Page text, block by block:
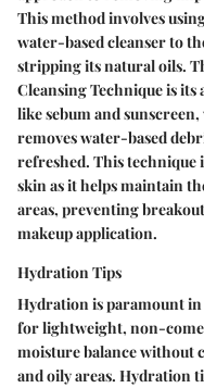
This method involves
water-based cleanser to
stripping its natural oils.
Cleansing Technique is
like sebum and
removes water-based
refreshed. This
skin as it helps maintain
areas, preventing
makeup application.
Hydration Tips
Hydration is paramount
for lightweight, non-
moisture balance without
and oily areas. Hydration